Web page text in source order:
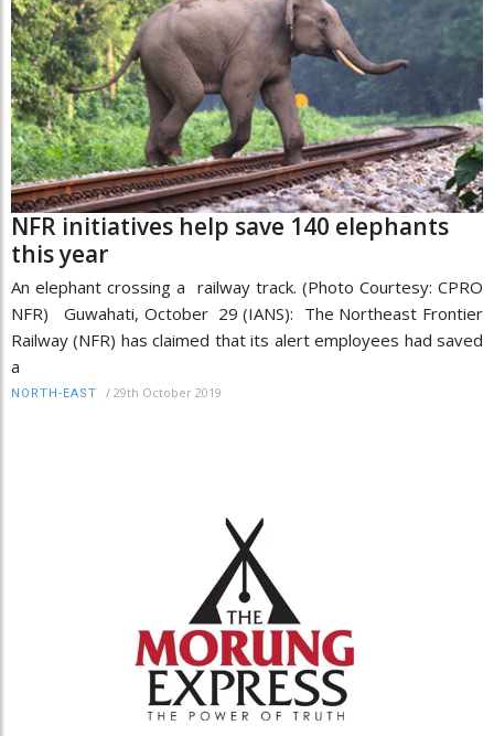
NFR initiatives help save 140 elephants
this year
An elephant crossing a railway track. (Photo Courtesy: CPRO
NFR) Guwahati, October 29 (IANS): The Northeast Frontier
Railway (NFR) has claimed that its alert employees had saved
a
NORTH-EAST / 29th October 2019